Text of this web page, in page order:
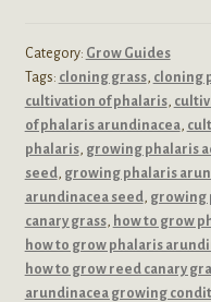
Category: Grow Guides
Tags: cloning grass, cloning
cultivation of phalaris,
of phalaris arundinacea,
phalaris, growing phalaris
seed, growing phalaris
arundinacea seed, growing
canary grass, how to grow
how to grow phalaris
how to grow reed canary
arundinacea growing